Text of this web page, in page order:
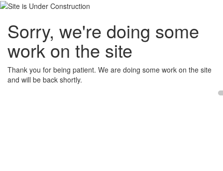
Sorry, we're doing some
work on the site
Thank you for being patient. We are doing some work on the site
and will be back shortly.